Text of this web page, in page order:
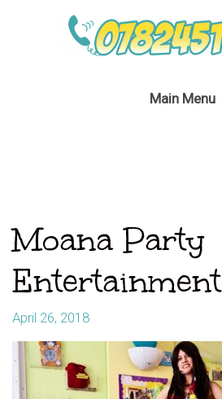
Main Menu
Moana Party
Entertainment
April 26, 2018